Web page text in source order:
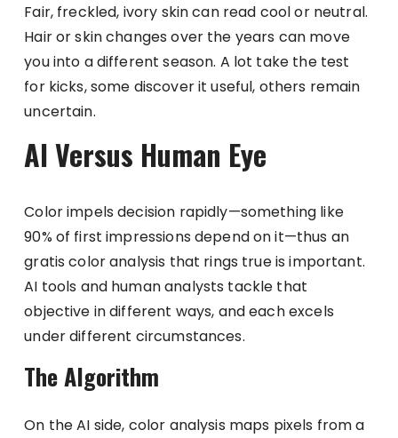
Fair, freckled, ivory skin can read cool or neutral.
Hair or skin changes over the years can move
you into a different season. A lot take the test
for kicks, some discover it useful, others remain
uncertain.
AI Versus Human Eye
Color impels decision rapidly—something like
90% of first impressions depend on it—thus an
gratis color analysis that rings true is important.
AI tools and human analysts tackle that
objective in different ways, and each excels
under different circumstances.
The Algorithm
On the AI side, color analysis maps pixels from a